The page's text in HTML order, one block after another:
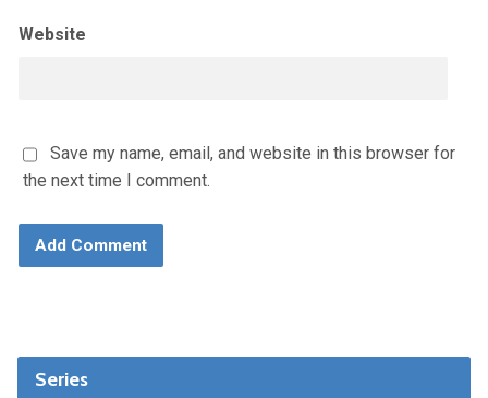
Website
Save my name, email, and website in this browser for
the next time I comment.
Series